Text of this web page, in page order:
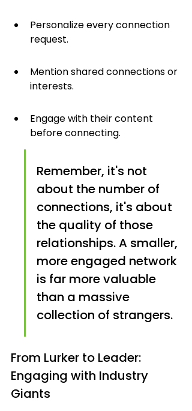
Personalize every connection
request.
Mention shared connections or
interests.
Engage with their content
before connecting.
Remember, it's not
about the number of
connections, it's about
the quality of those
relationships. A smaller,
more engaged network
is far more valuable
than a massive
collection of strangers.
From Lurker to Leader:
Engaging with Industry
Giants